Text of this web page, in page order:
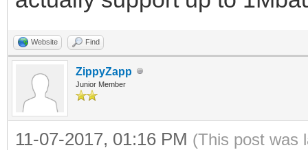
Website Find
ZippyZapp
Junior Member
11-07-2017, 01:16 PM (This post was